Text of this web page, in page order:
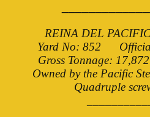
REINA DEL
Yard No: 852
Gross Tonnage:
Owned by the Pacific
Quadruple